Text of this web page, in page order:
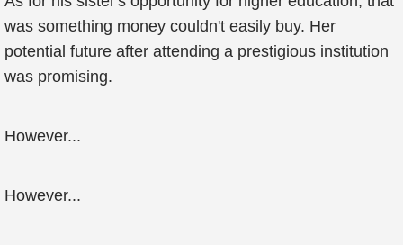
was something money couldn't easily buy. Her
potential future after attending a prestigious institution
was promising.
However...
However...